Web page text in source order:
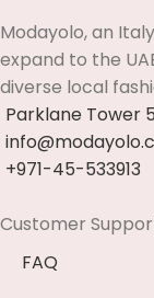
Modayolo, an
expand to the
diverse local
Parklane Tower
+971-45-533913
Customer
FAQ